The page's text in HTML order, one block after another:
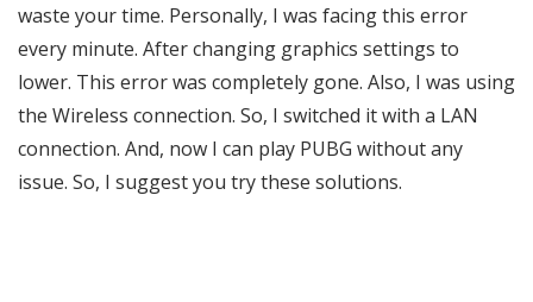
waste your time. Personally, I was facing this error
every minute. After changing graphics settings to
lower. This error was completely gone. Also, I was using
the Wireless connection. So, I switched it with a LAN
connection. And, now I can play PUBG without any
issue. So, I suggest you try these solutions.